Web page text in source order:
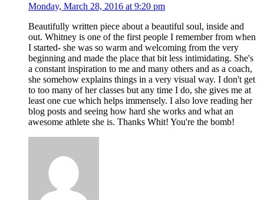
Monday, March 28, 2016 at 9:20 pm
Beautifully written piece about a beautiful soul, inside and
out. Whitney is one of the first people I remember from when
I started- she was so warm and welcoming from the very
beginning and made the place that bit less intimidating. She's
a constant inspiration to me and many others and as a coach,
she somehow explains things in a very visual way. I don't get
to too many of her classes but any time I do, she gives me at
least one cue which helps immensely. I also love reading her
blog posts and seeing how hard she works and what an
awesome athlete she is. Thanks Whit! You're the bomb!